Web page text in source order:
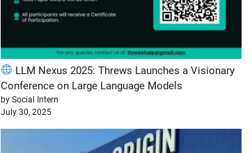
LLM Nexus 2025: Threws Launches a Visionary
Conference on Large Language Models
by Social Intern
July 30, 2025